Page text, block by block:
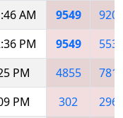
AM 9549
PM 9549
PM 4855
PM 302